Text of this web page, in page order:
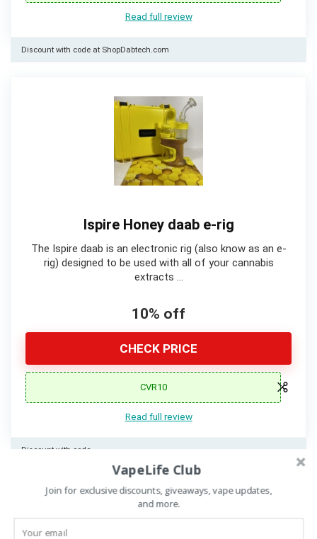
Read full review
Discount with code at ShopDabtech.com
Ispire Honey daab e-rig
The Ispire daab is an electronic rig (also know as an e-
rig) designed to be used with all of your cannabis
extracts …
10% off
CHECK PRICE
CVR10
Read full review
Discount with code
Details Comparison
VapeLife Club
Join for exclusive discounts, giveaways, vape updates,
and more.